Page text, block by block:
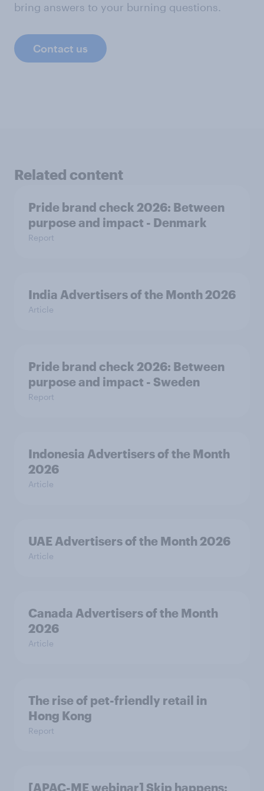
bring answers to your burning questions.
Contact us
Related content
Pride brand check 2026: Between
purpose and impact - Denmark
Report
India Advertisers of the Month 2026
Article
Pride brand check 2026: Between
purpose and impact - Sweden
Report
Indonesia Advertisers of the Month
2026
Article
UAE Advertisers of the Month 2026
Article
Canada Advertisers of the Month
2026
Article
The rise of pet-friendly retail in
Hong Kong
Report
[APAC-ME webinar] Skip happens: